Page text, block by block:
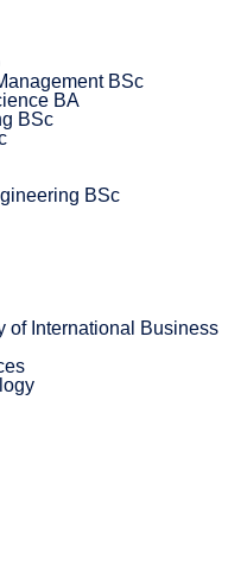
BSc
BA
BSc
BSc
of International Business